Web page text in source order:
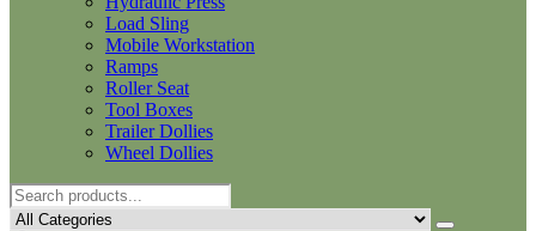
Load Sling
Mobile Workstation
Ramps
Roller Seat
Tool Boxes
Trailer Dollies
Wheel Dollies